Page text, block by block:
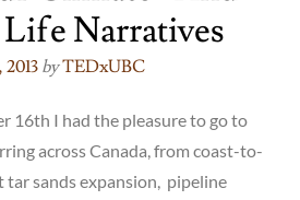
Narratives
2013byTEDxUBC
16th I had the pleasure to go to
across Canada, from coast-to-
tar sands expansion, pipeline